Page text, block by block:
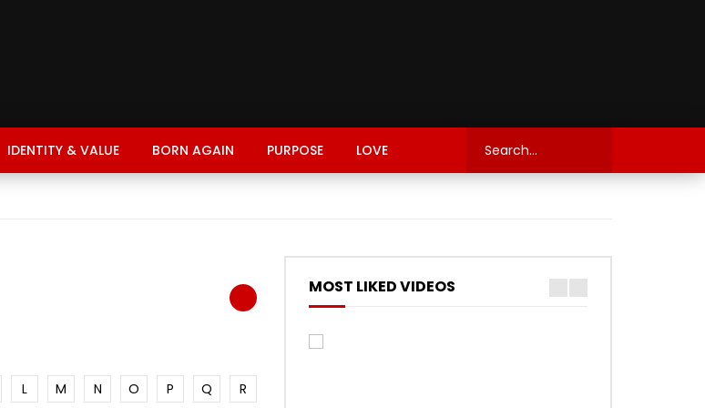
IDENTITY & VALUE BORN AGAIN PURPOSE LOVE
L M N O P Q
R
MOST LIKED VIDEOS